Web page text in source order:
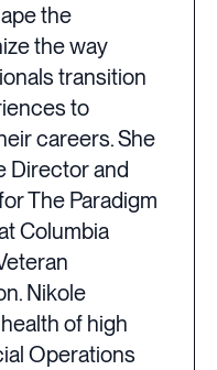
the
the way
transition
to
careers. She
Director and
The Paradigm
Columbia
Nikole
of high
Operations